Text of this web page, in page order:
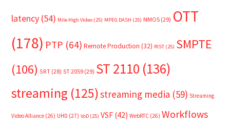
latency (54) Mile High Video (25) MPEG DASH (25) NMOS (29) OTT
(178) PTP (64) Remote Production (32) RIST (25) SMPTE
(106) SRT (28) ST 2059 (29) ST 2110 (136)
streaming (125)streaming media (59) Streaming
Video Alliance (26) UHD (27) VoD (25) VSF (42) WebRTC (26) Workflows